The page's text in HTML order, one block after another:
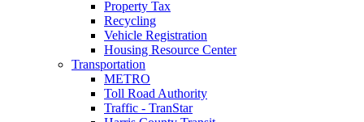
Property Tax
Recycling
Vehicle Registration
Housing Resource Center
Transportation
METRO
Toll Road Authority
Traffic - TranStar